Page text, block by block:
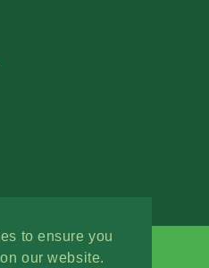
to ensure you
our website.